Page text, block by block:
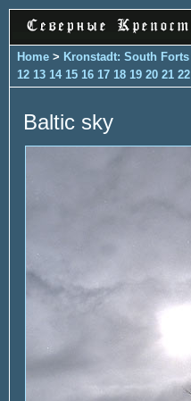
Home > Kronstadt: South Forts
12 13 14 15 16 17 18 19 20 21 22
Baltic sky